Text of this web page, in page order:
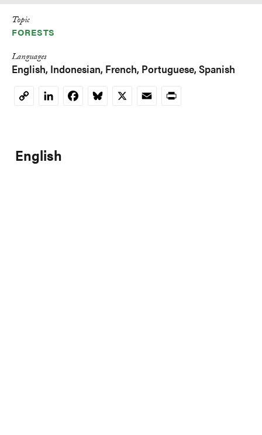
Topic
FORESTS
Languages
English Indonesian French Portuguese Spanish
CopyLinkedInFacebookBluesky
X EmailPrint
English